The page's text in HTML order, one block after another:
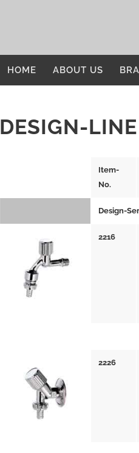
HOME ABOUT US
DESIGN-
Item-
No.
Design-
2216
2226